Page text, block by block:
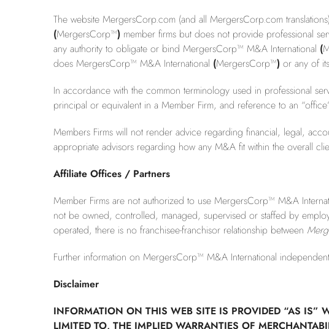
The website MergersCorp.com (and all MergersCorp.com
(MergersCorp™) member firms but does not provide professional
any authority to obligate or bind MergersCorp™ M&A International (
does MergersCorp™ M&A International (MergersCorp™) or any of
In accordance with the common terminology used in professional
principal or equivalent in a Member Firm, and reference to an
Members Firms will not render advice regarding financial, legal,
appropriate advisors regarding how any M&A fit within the overall
Affiliate Offices / Partners
Member Firms are not authorized to use MergersCorp™ M&A
not be owned, controlled, managed, supervised or staffed by
operated, there is no franchisee-franchisor relationship between
Further information on MergersCorp™ M&A International
Disclaimer
INFORMATION ON THIS WEB SITE IS PROVIDED “AS IS”
LIMITED TO, THE IMPLIED WARRANTIES OF